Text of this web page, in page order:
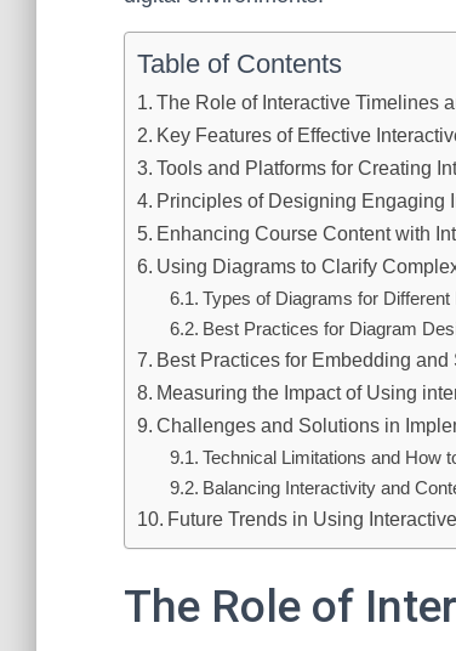
Table of Contents
The Role of Interactive Timelines
Key Features of Effective
Tools and Platforms for Creating
Principles of Designing Engaging
Enhancing Course Content with
Using Diagrams to Clarify
Types of Diagrams for
Best Practices for Diagram
Best Practices for Embedding
Measuring the Impact of Using
Challenges and Solutions in
Technical Limitations and How
Balancing Interactivity and
Future Trends in Using
The Role of